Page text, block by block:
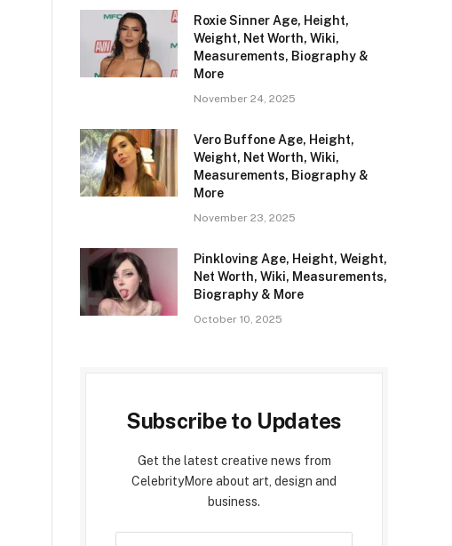
Roxie Sinner Age, Height,
Weight, Net Worth, Wiki,
Measurements, Biography &
More
November 24, 2025
Vero Buffone Age, Height,
Weight, Net Worth, Wiki,
Measurements, Biography &
More
November 23, 2025
Pinkloving Age, Height, Weight,
Net Worth, Wiki, Measurements,
Biography & More
October 10, 2025
Subscribe to Updates
Get the latest creative news from
CelebrityMore about art, design and
business.